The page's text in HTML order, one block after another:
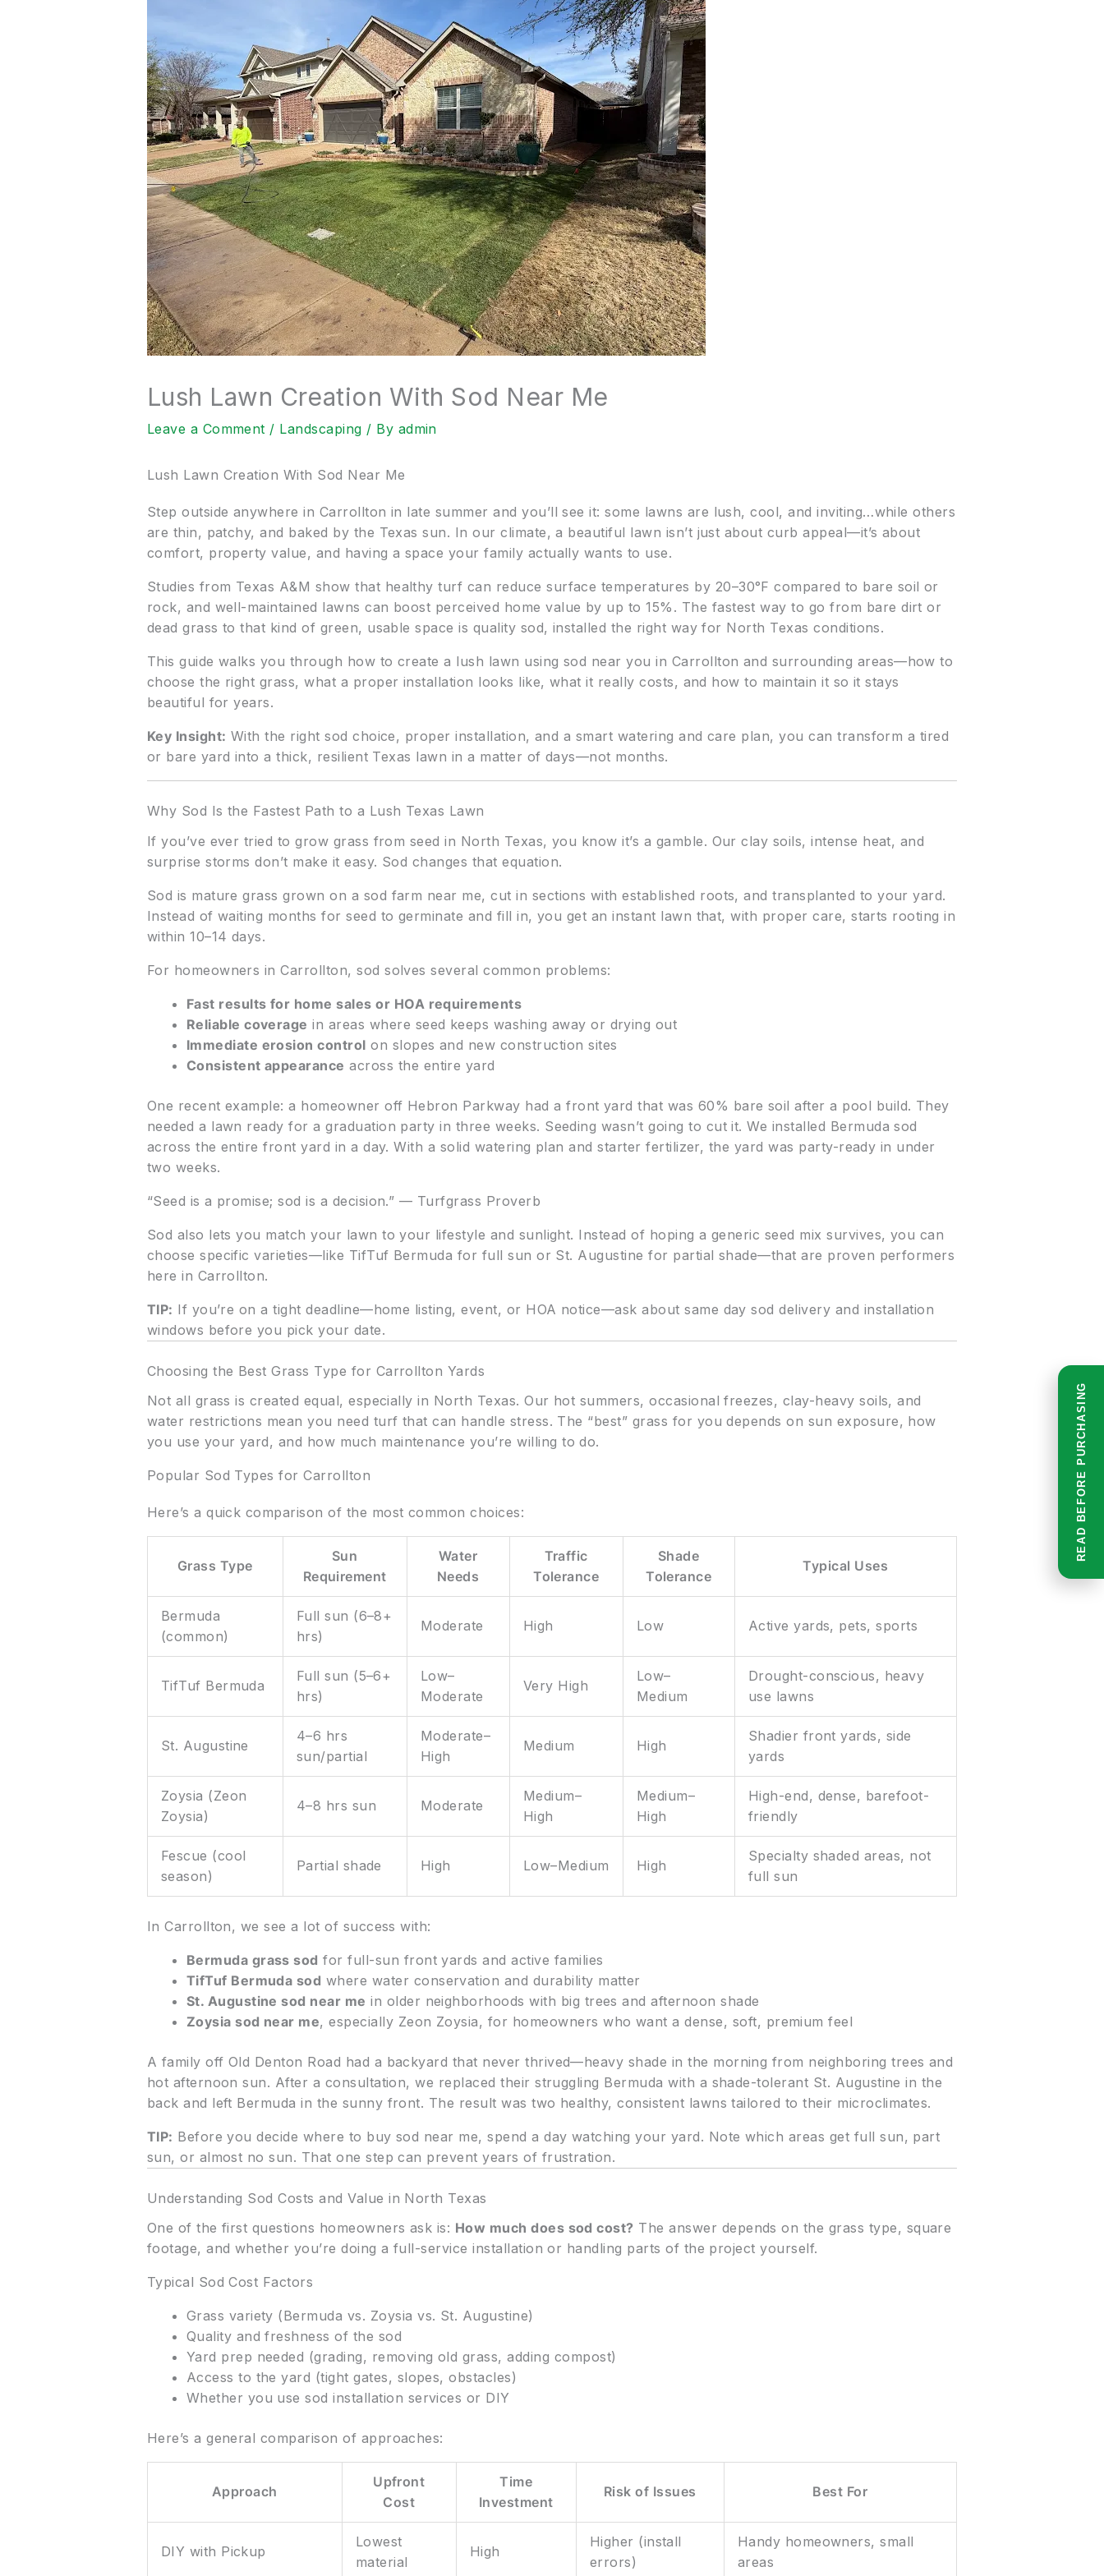
Lush Lawn Creation With Sod Near Me
Leave a Comment / Landscaping / By admin
Lush Lawn Creation With Sod Near Me
Step outside anywhere in Carrollton in late summer and you’ll see it: some lawns are lush, cool, and inviting…while others
are thin, patchy, and baked by the Texas sun. In our climate, a beautiful lawn isn’t just about curb appeal—it’s about
comfort, property value, and having a space your family actually wants to use.
Studies from Texas A&M show that healthy turf can reduce surface temperatures by 20–30°F compared to bare soil or
rock, and well-maintained lawns can boost perceived home value by up to 15%. The fastest way to go from bare dirt or
dead grass to that kind of green, usable space is quality sod, installed the right way for North Texas conditions.
This guide walks you through how to create a lush lawn using sod near you in Carrollton and surrounding areas—how to
choose the right grass, what a proper installation looks like, what it really costs, and how to maintain it so it stays
beautiful for years.
Key Insight: With the right sod choice, proper installation, and a smart watering and care plan, you can transform a tired
or bare yard into a thick, resilient Texas lawn in a matter of days—not months.
Why Sod Is the Fastest Path to a Lush Texas Lawn
If you’ve ever tried to grow grass from seed in North Texas, you know it’s a gamble. Our clay soils, intense heat, and
surprise storms don’t make it easy. Sod changes that equation.
Sod is mature grass grown on a sod farm near me, cut in sections with established roots, and transplanted to your yard.
Instead of waiting months for seed to germinate and fill in, you get an instant lawn that, with proper care, starts rooting in
within 10–14 days.
For homeowners in Carrollton, sod solves several common problems:
Fast results for home sales or HOA requirements
Reliable coverage in areas where seed keeps washing away or drying out
Immediate erosion control on slopes and new construction sites
Consistent appearance across the entire yard
One recent example: a homeowner off Hebron Parkway had a front yard that was 60% bare soil after a pool build. They
needed a lawn ready for a graduation party in three weeks. Seeding wasn’t going to cut it. We installed Bermuda sod
across the entire front yard in a day. With a solid watering plan and starter fertilizer, the yard was party-ready in under
two weeks.
“Seed is a promise; sod is a decision.” — Turfgrass Proverb
Sod also lets you match your lawn to your lifestyle and sunlight. Instead of hoping a generic seed mix survives, you can
choose specific varieties—like TifTuf Bermuda for full sun or St. Augustine for partial shade—that are proven performers
here in Carrollton.
TIP: If you’re on a tight deadline—home listing, event, or HOA notice—ask about same day sod delivery and installation
windows before you pick your date.
Choosing the Best Grass Type for Carrollton Yards
Not all grass is created equal, especially in North Texas. Our hot summers, occasional freezes, clay-heavy soils, and
water restrictions mean you need turf that can handle stress. The “best” grass for you depends on sun exposure, how
you use your yard, and how much maintenance you’re willing to do.
Popular Sod Types for Carrollton
Here’s a quick comparison of the most common choices:
Grass Type
Sun
Requirement
Water
Needs
Traffic
Tolerance
Shade
Tolerance
Typical Uses
Bermuda
(common)
Full sun (6–8+
hrs)
Moderate High Low Active yards, pets, sports
TifTuf Bermuda
Full sun (5–6+
hrs)
Low–
Moderate
Very High
Low–
Medium
Drought-conscious, heavy
use lawns
St. Augustine
4–6 hrs
sun/partial
Moderate–
High
Medium High
Shadier front yards, side
yards
Zoysia (Zeon
Zoysia)
4–8 hrs sun Moderate
Medium–
High
Medium–
High
High-end, dense, barefoot-
friendly
Fescue (cool
season)
Partial shade High Low–Medium High
Specialty shaded areas, not
full sun
In Carrollton, we see a lot of success with:
Bermuda grass sod for full-sun front yards and active families
TifTuf Bermuda sod where water conservation and durability matter
St. Augustine sod near me in older neighborhoods with big trees and afternoon shade
Zoysia sod near me, especially Zeon Zoysia, for homeowners who want a dense, soft, premium feel
A family off Old Denton Road had a backyard that never thrived—heavy shade in the morning from neighboring trees and
hot afternoon sun. After a consultation, we replaced their struggling Bermuda with a shade-tolerant St. Augustine in the
back and left Bermuda in the sunny front. The result was two healthy, consistent lawns tailored to their microclimates.
TIP: Before you decide where to buy sod near me, spend a day watching your yard. Note which areas get full sun, part
sun, or almost no sun. That one step can prevent years of frustration.
Understanding Sod Costs and Value in North Texas
One of the first questions homeowners ask is: How much does sod cost? The answer depends on the grass type, square
footage, and whether you’re doing a full-service installation or handling parts of the project yourself.
Typical Sod Cost Factors
Grass variety (Bermuda vs. Zoysia vs. St. Augustine)
Quality and freshness of the sod
Yard prep needed (grading, removing old grass, adding compost)
Access to the yard (tight gates, slopes, obstacles)
Whether you use sod installation services or DIY
Here’s a general comparison of approaches:
Approach
Upfront
Cost
Time
Investment
Risk of Issues Best For
DIY with Pickup
Lowest
material
High
Higher (install
errors)
Handy homeowners, small
areas
READ BEFORE PURCHASING